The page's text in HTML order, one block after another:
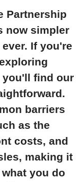
Partnership
now simpler
If you're
you'll find our
barriers
as the
costs, and
making it
you do